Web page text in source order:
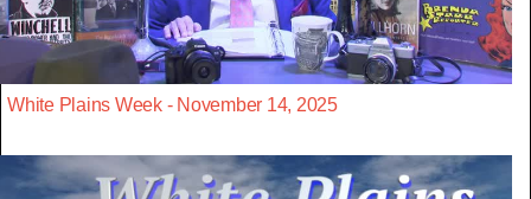
White Plains Week - November 14, 2025